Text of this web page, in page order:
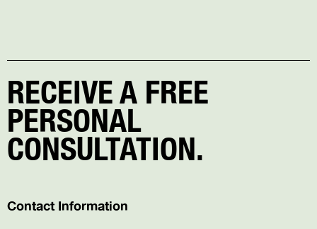
RECEIVE A FREE
PERSONAL
CONSULTATION.
Contact Information